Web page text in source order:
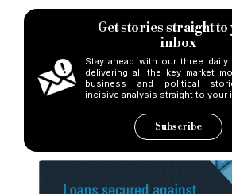
Get stories straight to
inbox
Stay ahead with our three daily
delivering all the key market
business and political
incisive analysis straight to your
Subscribe